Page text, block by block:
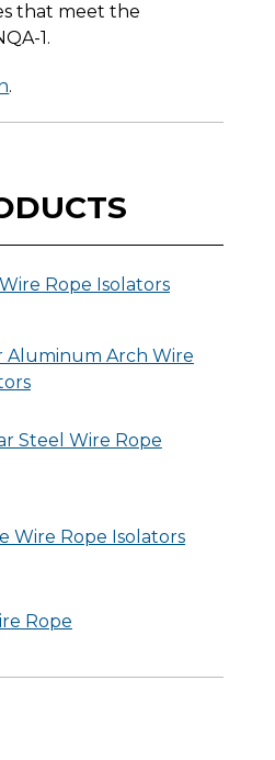
that meet the
1.
.
Rope Isolators
Aluminum Arch Wire
Steel Wire Rope
Wire Rope Isolators
Rope